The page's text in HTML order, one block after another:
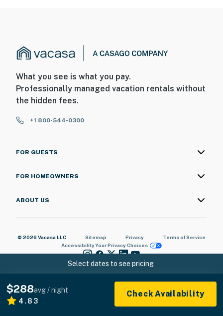
Select dates to see pricing
$288avg / night
4.83
Check Availability
What you see is what you pay.
Professionally managed vacation rentals without
the hidden fees.
+1 800-544-0300
FOR GUESTS
FOR HOMEOWNERS
ABOUT US
© 2026 Vacasa LLC Sitemap Privacy
Terms of Service
AccessibilityYour Privacy Choices